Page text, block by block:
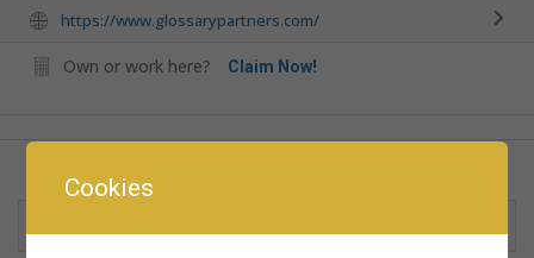
https://www.glossarypartners.com/
Own or work here? Claim Now!
Cookies